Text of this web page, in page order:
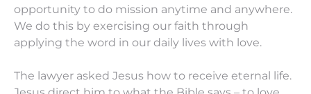
opportunity to do mission anytime and anywhere.
We do this by exercising our faith through
applying the word in our daily lives with love.
The lawyer asked Jesus how to receive eternal life.